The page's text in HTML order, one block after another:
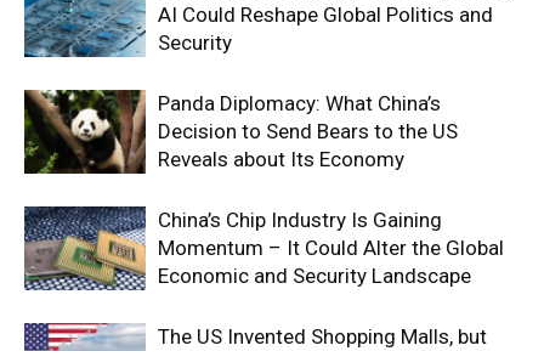
AI Could Reshape Global Politics and
Security
Panda Diplomacy: What China’s
Decision to Send Bears to the US
Reveals about Its Economy
China’s Chip Industry Is Gaining
Momentum – It Could Alter the Global
Economic and Security Landscape
The US Invented Shopping Malls, but